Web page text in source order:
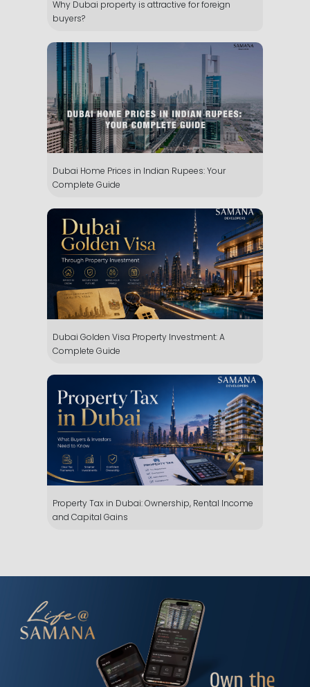
Phone Mail
Why Dubai property is attractive for foreign
buyers?
Dubai Home Prices in Indian Rupees: Your
Complete Guide
Dubai Golden Visa Property Investment: A
Complete Guide
Property Tax in Dubai: Ownership, Rental Income
and Capital Gains